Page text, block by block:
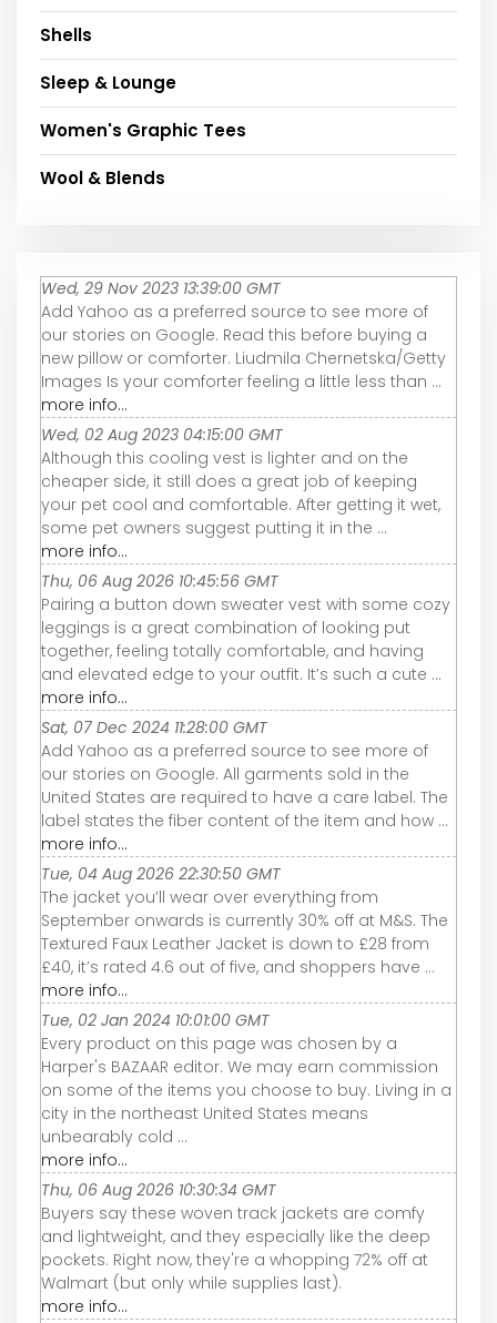
Shells
Sleep & Lounge
Women's Graphic Tees
Wool & Blends
Wed, 29 Nov 2023 13:39:00 GMT
Add Yahoo as a preferred source to see more of
our stories on Google. Read this before buying a
new pillow or comforter. Liudmila Chernetska/Getty
Images Is your comforter feeling a little less than ...
more info...
Wed, 02 Aug 2023 04:15:00 GMT
Although this cooling vest is lighter and on the
cheaper side, it still does a great job of keeping
your pet cool and comfortable. After getting it wet,
some pet owners suggest putting it in the ...
more info...
Thu, 06 Aug 2026 10:45:56 GMT
Pairing a button down sweater vest with some cozy
leggings is a great combination of looking put
together, feeling totally comfortable, and having
and elevated edge to your outfit. It’s such a cute ...
more info...
Sat, 07 Dec 2024 11:28:00 GMT
Add Yahoo as a preferred source to see more of
our stories on Google. All garments sold in the
United States are required to have a care label. The
label states the fiber content of the item and how ...
more info...
Tue, 04 Aug 2026 22:30:50 GMT
The jacket you’ll wear over everything from
September onwards is currently 30% off at M&S. The
Textured Faux Leather Jacket is down to £28 from
£40, it’s rated 4.6 out of five, and shoppers have ...
more info...
Tue, 02 Jan 2024 10:01:00 GMT
Every product on this page was chosen by a
Harper's BAZAAR editor. We may earn commission
on some of the items you choose to buy. Living in a
city in the northeast United States means
unbearably cold ...
more info...
Thu, 06 Aug 2026 10:30:34 GMT
Buyers say these woven track jackets are comfy
and lightweight, and they especially like the deep
pockets. Right now, they're a whopping 72% off at
Walmart (but only while supplies last).
more info...